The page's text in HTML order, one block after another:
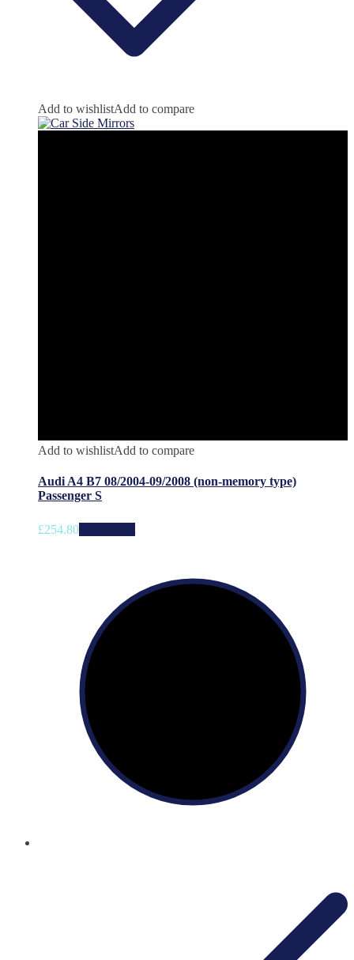
Add to wishlistAdd to compare
Add to wishlistAdd to compare
Audi A4 B7 08/2004-09/2008 (non-memory type)
Passenger S
£254.80